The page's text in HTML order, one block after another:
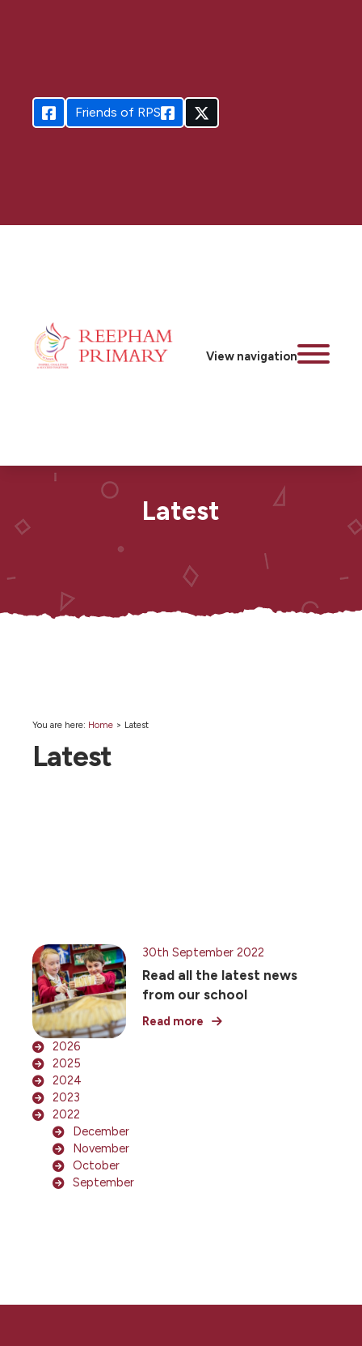
Friends of RPS
View navigation
Latest
You are here: Home > Latest
Latest
30th September 2022
Read all the latest news
from our school
Read more
2026
2025
2024
2023
2022
December
November
October
September